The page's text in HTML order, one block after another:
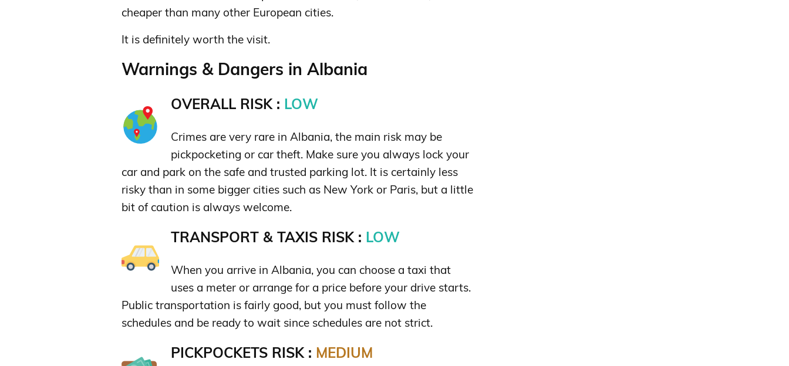
cheaper than many other European cities.
It is definitely worth the visit.
Warnings & Dangers in Albania
OVERALL RISK : LOW
Crimes are very rare in Albania, the main risk may be
pickpocketing or car theft. Make sure you always lock your
car and park on the safe and trusted parking lot. It is certainly less
risky than in some bigger cities such as New York or Paris, but a little
bit of caution is always welcome.
TRANSPORT & TAXIS RISK : LOW
When you arrive in Albania, you can choose a taxi that
uses a meter or arrange for a price before your drive starts.
Public transportation is fairly good, but you must follow the
schedules and be ready to wait since schedules are not strict.
PICKPOCKETS RISK : MEDIUM